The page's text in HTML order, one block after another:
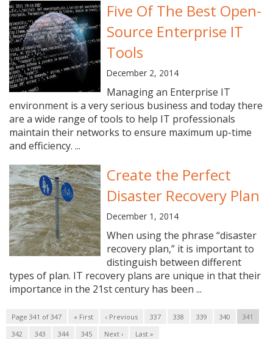
Five Of The Best Open-
Source Enterprise IT
Tools
December 2, 2014
Managing an Enterprise IT
environment is a very serious business and today there
are a wide range of tools to help IT professionals
maintain their networks to ensure maximum up-time
and efficiency. ...
Create the Perfect
Disaster Recovery Plan
December 1, 2014
When using the phrase “disaster
recovery plan,” it is important to
distinguish between different
types of plan. IT recovery plans are unique in that their
importance in the 21st century has been ...
Page 341 of 347 « First ‹ Previous 337 338 339 340
341
342
343 344 345 Next › Last »